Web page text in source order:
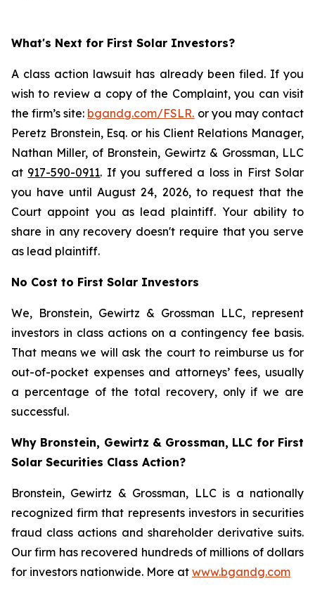
What's Next for First Solar Investors?
A class action lawsuit has already been filed. If you
wish to review a copy of the Complaint, you can visit
the firm’s site: bgandg.com/FSLR. or you may contact
Peretz Bronstein, Esq. or his Client Relations Manager,
Nathan Miller, of Bronstein, Gewirtz & Grossman, LLC
at 917-590-0911. If you suffered a loss in First Solar
you have until August 24, 2026, to request that the
Court appoint you as lead plaintiff. Your ability to
share in any recovery doesn't require that you serve
as lead plaintiff.
No Cost to First Solar Investors
We, Bronstein, Gewirtz & Grossman LLC, represent
investors in class actions on a contingency fee basis.
That means we will ask the court to reimburse us for
out-of-pocket expenses and attorneys’ fees, usually
a percentage of the total recovery, only if we are
successful.
Why Bronstein, Gewirtz & Grossman, LLC for First
Solar Securities Class Action?
Bronstein, Gewirtz & Grossman, LLC is a nationally
recognized firm that represents investors in securities
fraud class actions and shareholder derivative suits.
Our firm has recovered hundreds of millions of dollars
for investors nationwide. More at www.bgandg.com